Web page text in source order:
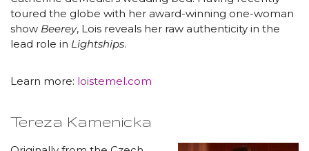
toured the globe with her award-winning one-woman
show Beerey, Lois reveals her raw authenticity in the
lead role in Lightships.
Learn more: loistemel.com
Tereza Kamenicka